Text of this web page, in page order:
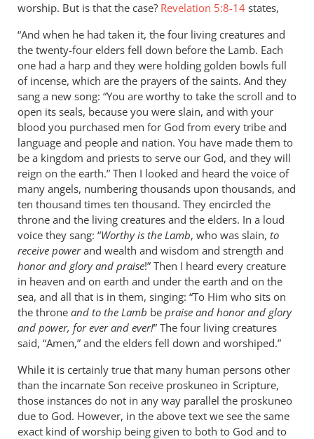
worship. But is that the case? Revelation 5:8-14 states,
“And when he had taken it, the four living creatures and
the twenty-four elders fell down before the Lamb. Each
one had a harp and they were holding golden bowls full
of incense, which are the prayers of the saints. And they
sang a new song: “You are worthy to take the scroll and to
open its seals, because you were slain, and with your
blood you purchased men for God from every tribe and
language and people and nation. You have made them to
be a kingdom and priests to serve our God, and they will
reign on the earth.” Then I looked and heard the voice of
many angels, numbering thousands upon thousands, and
ten thousand times ten thousand. They encircled the
throne and the living creatures and the elders. In a loud
voice they sang: “Worthy is the Lamb, who was slain, to
receive powerand wealth and wisdom and strength and
honor and glory and praise!” Then I heard every creature
in heaven and on earth and under the earth and on the
sea, and all that is in them, singing: “To Him who sits on
the throne and to the Lamb be praise and honor and glory
and power, for ever and ever!” The four living creatures
said, “Amen,” and the elders fell down and worshiped.”
While it is certainly true that many human persons other
than the incarnate Son receive proskuneo in Scripture,
those instances do not in any way parallel the proskuneo
due to God. However, in the above text we see the same
exact kind of worship being given to both to God and to